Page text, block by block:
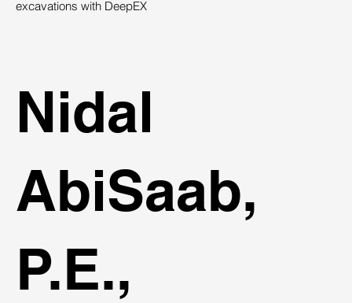
excavations with DeepEX
Nidal
AbiSaab,
P.E.,